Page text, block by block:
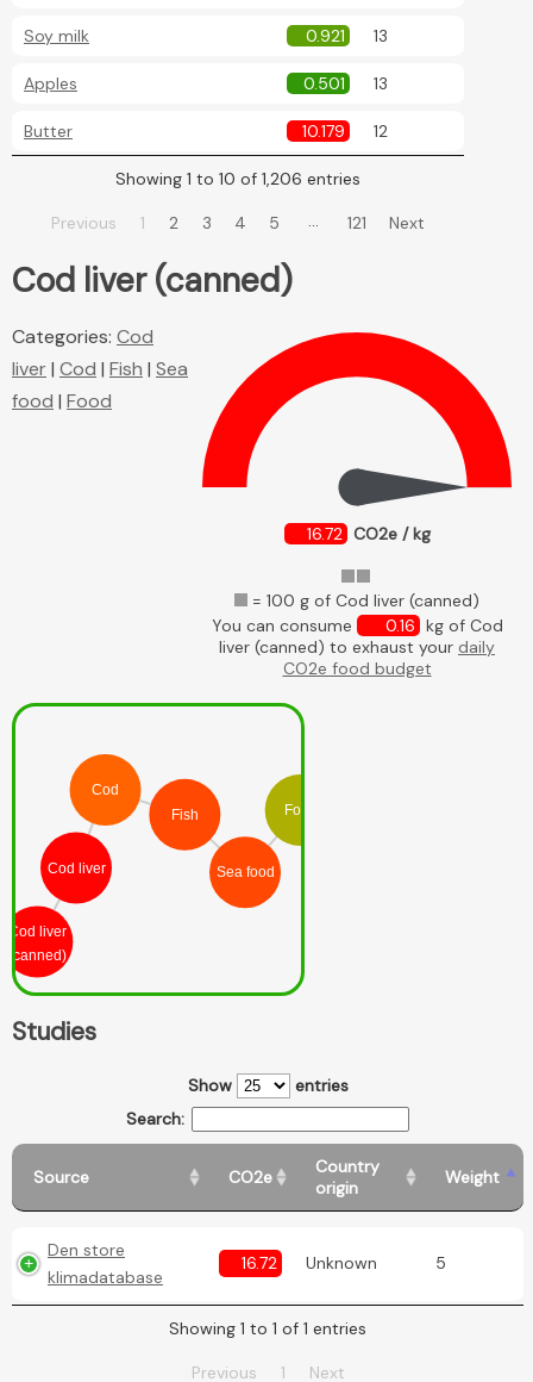
Soy milk 0.921 13
Apples 0.501 13
Butter 10.179 12
Showing 1 to 10 of 1,206 entries
Previous 1 2 3 4 5 … 121 Next
Cod liver (canned)
16.72 CO2e / kg
= 100 g of Cod liver (canned)
You can consume
0.16 kg of Cod
liver (canned) to exhaust your daily
CO2e food budget
Categories: Cod
liver| Cod | Fish | Sea
food | Food
Cod liver
(canned)
Cod liver
Cod
Fish
Sea food
Food
Studies
Show
entries
Search:
Source CO2e
Country
origin
Weight
Den store
klimadatabase
16.72 Unknown 5
Showing 1 to 1 of 1 entries
Previous 1 Next